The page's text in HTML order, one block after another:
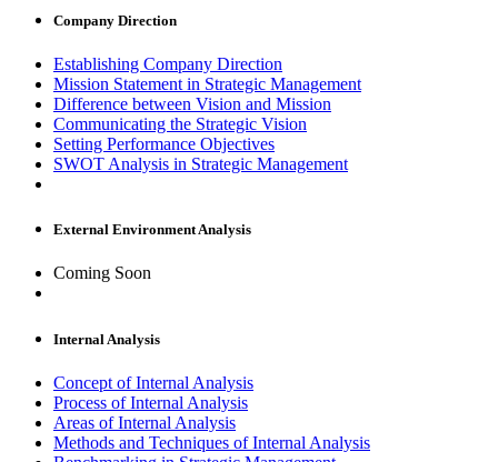
Company Direction
Establishing Company Direction
Mission Statement in Strategic Management
Difference between Vision and Mission
Communicating the Strategic Vision
Setting Performance Objectives
SWOT Analysis in Strategic Management
External Environment Analysis
Coming Soon
Internal Analysis
Concept of Internal Analysis
Process of Internal Analysis
Areas of Internal Analysis
Methods and Techniques of Internal Analysis